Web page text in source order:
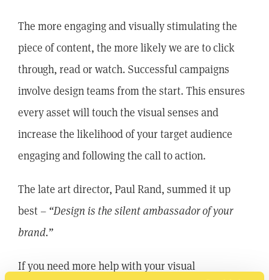
The more engaging and visually stimulating the
piece of content, the more likely we are to click
through, read or watch. Successful campaigns
involve design teams from the start. This ensures
every asset will touch the visual senses and
increase the likelihood of your target audience
engaging and following the call to action.
The late art director, Paul Rand, summed it up
best – “Design is the silent ambassador of your
brand.”
If you need more help with your visual